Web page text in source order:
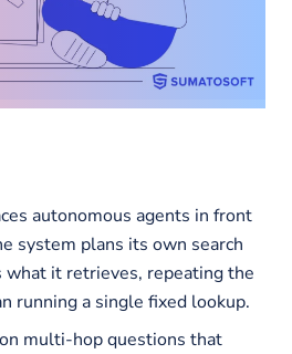
autonomous agents in front
system plans its own search
what it retrieves, repeating the
running a single fixed lookup.
multi-hop questions that